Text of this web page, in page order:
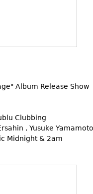
Album Release Show
Clubbing
, Yusuke
Midnight & 2am